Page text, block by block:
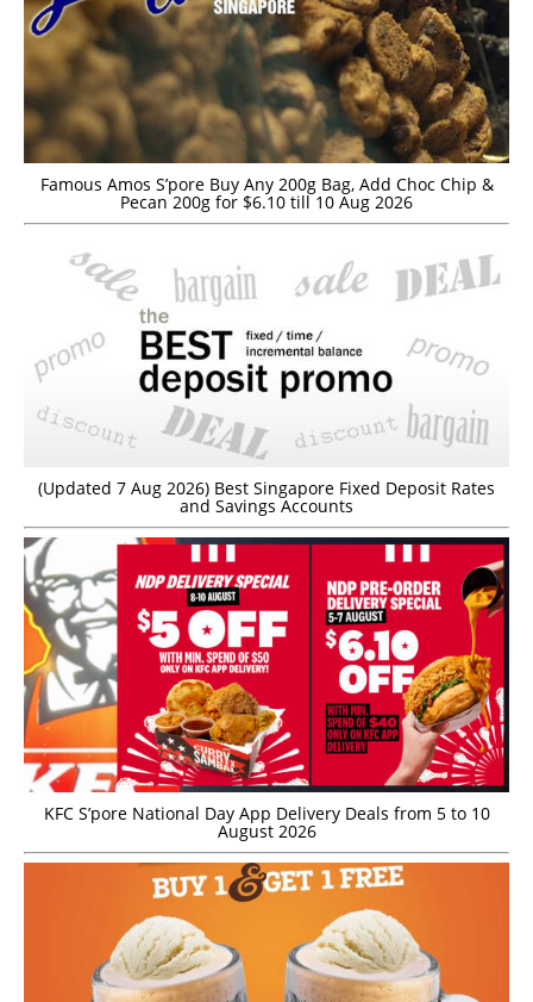
Famous Amos S’pore Buy Any 200g Bag, Add Choc Chip &
Pecan 200g for $6.10 till 10 Aug 2026
(Updated 7 Aug 2026) Best Singapore Fixed Deposit Rates
and Savings Accounts
KFC S’pore National Day App Delivery Deals from 5 to 10
August 2026